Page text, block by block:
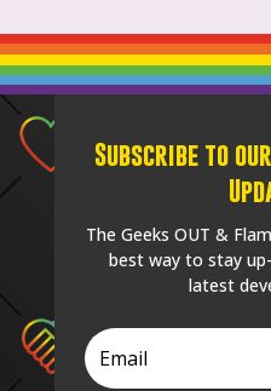
Subscribe to
The Geeks OUT &
best way to stay
latest